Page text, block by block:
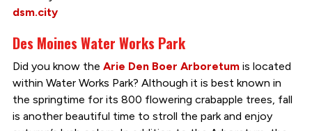
dsm.city
Des Moines Water Works Park
Did you know the Arie Den Boer Arboretumis located
within Water Works Park? Although it is best known in
the springtime for its 800 flowering crabapple trees, fall
is another beautiful time to stroll the park and enjoy